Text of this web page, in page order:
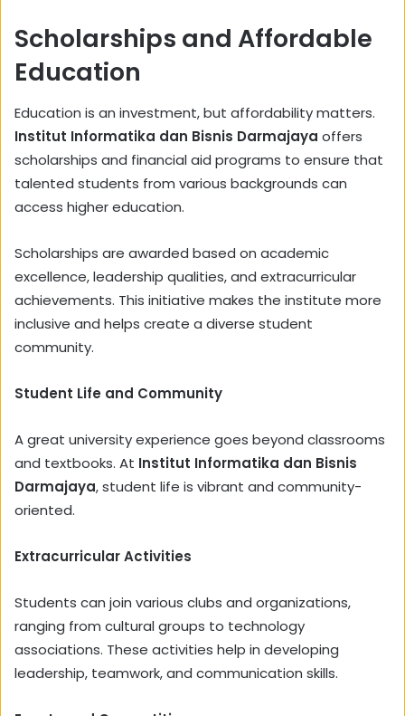
Scholarships and Affordable
Education
Education is an investment, but affordability matters.
Institut Informatika dan Bisnis Darmajaya offers
scholarships and financial aid programs to ensure that
talented students from various backgrounds can
access higher education.
Scholarships are awarded based on academic
excellence, leadership qualities, and extracurricular
achievements. This initiative makes the institute more
inclusive and helps create a diverse student
community.
Student Life and Community
A great university experience goes beyond classrooms
and textbooks. At Institut Informatika dan Bisnis
Darmajaya, student life is vibrant and community-
oriented.
Extracurricular Activities
Students can join various clubs and organizations,
ranging from cultural groups to technology
associations. These activities help in developing
leadership, teamwork, and communication skills.